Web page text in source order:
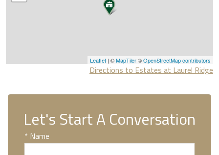
Leaflet | ©MapTiler©OpenStreetMap contributors
Directions to Estates at Laurel Ridge
Let's Start A Conversation
* Name